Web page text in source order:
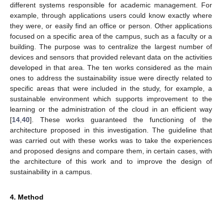
different systems responsible for academic management. For
example, through applications users could know exactly where
they were, or easily find an office or person. Other applications
focused on a specific area of the campus, such as a faculty or a
building. The purpose was to centralize the largest number of
devices and sensors that provided relevant data on the activities
developed in that area. The ten works considered as the main
ones to address the sustainability issue were directly related to
specific areas that were included in the study, for example, a
sustainable environment which supports improvement to the
learning or the administration of the cloud in an efficient way
[14 40]. These works guaranteed the functioning of the
architecture proposed in this investigation. The guideline that
was carried out with these works was to take the experiences
and proposed designs and compare them, in certain cases, with
the architecture of this work and to improve the design of
sustainability in a campus.
4. Method